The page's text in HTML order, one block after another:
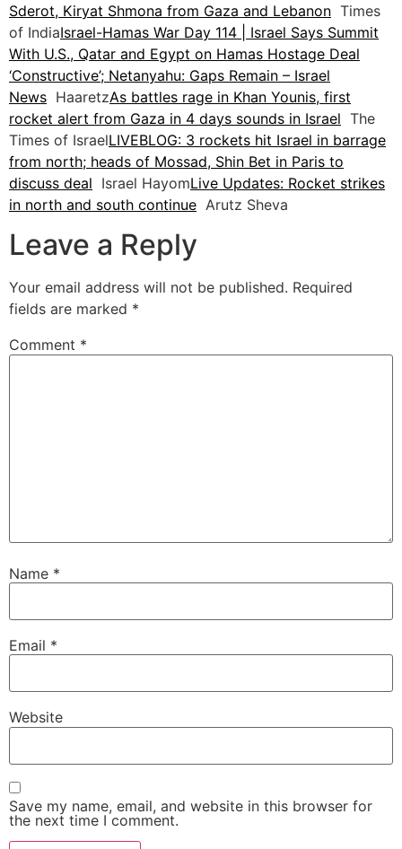
Sderot, Kiryat Shmona from Gaza and Lebanon Times
of IndiaIsrael-Hamas War Day 114 | Israel Says Summit
With U.S., Qatar and Egypt on Hamas Hostage Deal
‘Constructive’; Netanyahu: Gaps Remain – Israel
News HaaretzAs battles rage in Khan Younis, first
rocket alert from Gaza in 4 days sounds in Israel The
Times of IsraelLIVEBLOG: 3 rockets hit Israel in barrage
from north; heads of Mossad, Shin Bet in Paris to
discuss deal Israel HayomLive Updates: Rocket strikes
in north and south continue Arutz Sheva
Leave a Reply
Your email address will not be published. Required
fields are marked *
Comment *
Name *
Email *
Website
Save my name, email, and website in this browser for
the next time I comment.